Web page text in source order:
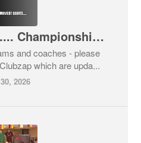
The wait is over .... Championship 2026..
and coaches - please
which are upda...
2026